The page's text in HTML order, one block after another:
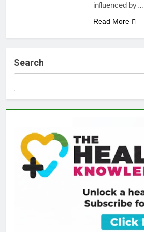
influenced by…
Read More
Search